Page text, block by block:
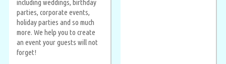
including weddings, birthday
parties, corporate events,
holiday parties and so much
more. We help you to create
an event your guests will not
forget!